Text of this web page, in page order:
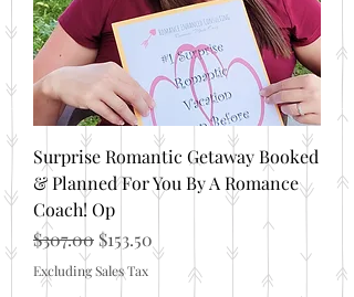
Surprise Romantic Getaway Booked
& Planned For You By A Romance
Coach! Op
Regular Price
$307.00 Sale Price
$153.50
Excluding Sales Tax